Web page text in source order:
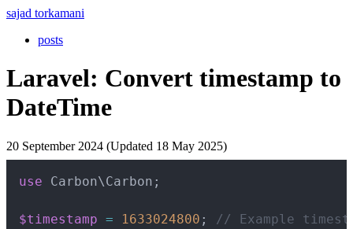
sajad torkamani
posts
Laravel: Convert timestamp to
DateTime
20 September 2024 (Updated 18 May 2025)
use Carbon\Carbon ;
$timestamp = 1633024800 ;
// Example